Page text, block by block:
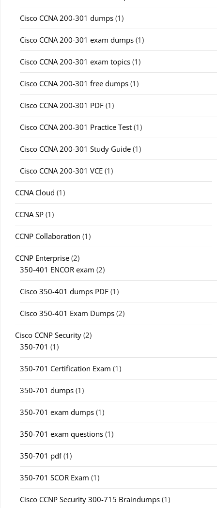
Cisco CCNA 200-301 dumps (1)
Cisco CCNA 200-301 exam dumps (1)
Cisco CCNA 200-301 exam topics (1)
Cisco CCNA 200-301 free dumps (1)
Cisco CCNA 200-301 PDF (1)
Cisco CCNA 200-301 Practice Test (1)
Cisco CCNA 200-301 Study Guide (1)
Cisco CCNA 200-301 VCE (1)
CCNA Cloud (1)
CCNA SP (1)
CCNP Collaboration (1)
CCNP Enterprise (2)
350-401 ENCOR exam (2)
Cisco 350-401 dumps PDF (1)
Cisco 350-401 Exam Dumps (2)
Cisco CCNP Security (2)
350-701 (1)
350-701 Certification Exam (1)
350-701 dumps (1)
350-701 exam dumps (1)
350-701 exam questions (1)
350-701 pdf(1)
350-701 SCOR Exam (1)
Cisco CCNP Security 300-715 Braindumps (1)